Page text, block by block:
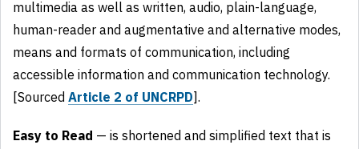
multimedia as well as written, audio, plain-language,
human-reader and augmentative and alternative modes,
means and formats of communication, including
accessible information and communication technology.
[Sourced Article 2 of UNCRPD].
Easy to Read — is shortened and simplified text that is